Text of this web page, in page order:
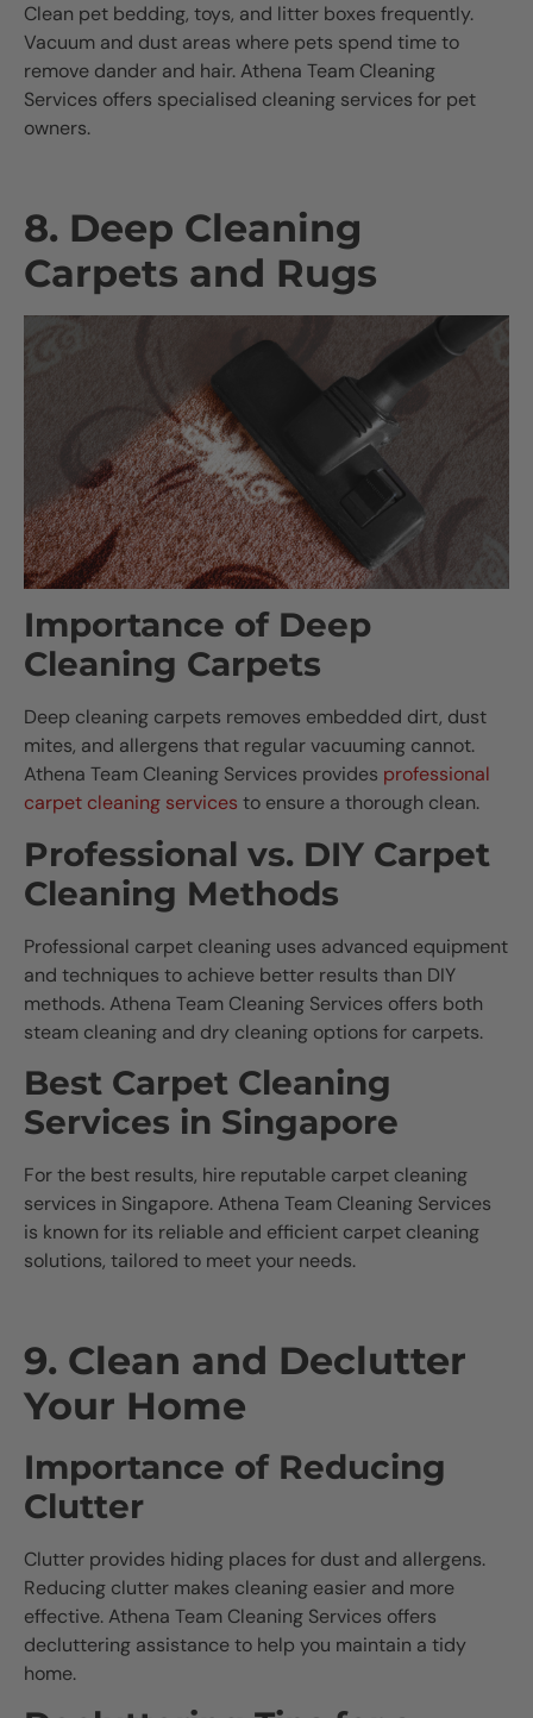
Clean pet bedding, toys, and litter boxes frequently.
Vacuum and dust areas where pets spend time to
remove dander and hair. Athena Team Cleaning
Services offers specialised cleaning services for pet
owners.
8. Deep Cleaning
Carpets and Rugs
Importance of Deep
Cleaning Carpets
Deep cleaning carpets removes embedded dirt, dust
mites, and allergens that regular vacuuming cannot.
Athena Team Cleaning Services provides professional
carpet cleaning services to ensure a thorough clean.
Professional vs. DIY Carpet
Cleaning Methods
Professional carpet cleaning uses advanced equipment
and techniques to achieve better results than DIY
methods. Athena Team Cleaning Services offers both
steam cleaning and dry cleaning options for carpets.
Best Carpet Cleaning
Services in Singapore
For the best results, hire reputable carpet cleaning
services in Singapore. Athena Team Cleaning Services
is known for its reliable and efficient carpet cleaning
solutions, tailored to meet your needs.
9. Clean and Declutter
Your Home
Importance of Reducing
Clutter
Clutter provides hiding places for dust and allergens.
Reducing clutter makes cleaning easier and more
effective. Athena Team Cleaning Services offers
decluttering assistance to help you maintain a tidy
home.